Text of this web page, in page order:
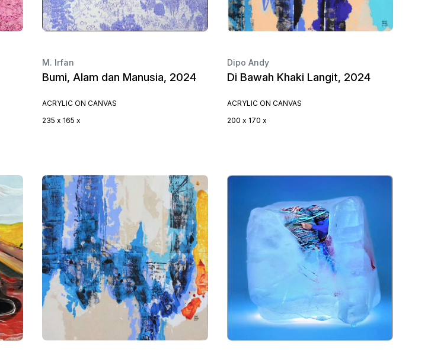
M. Irfan
Bumi, Alam dan Manusia, 2024
ACRYLIC ON CANVAS
235 x 165 x
Dipo Andy
Di Bawah Khaki Langit, 2024
ACRYLIC ON CANVAS
200 x 170 x